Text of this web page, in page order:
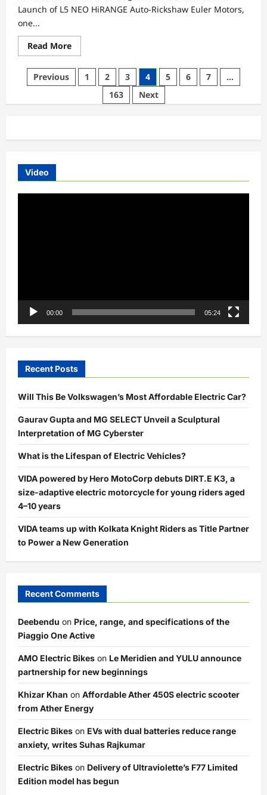
Launch of L5 NEO HiRANGE Auto-Rickshaw Euler Motors,
one...
Read MoreRead
more
Euler
Motors
Enters
Passenger
e-
the
HiRANGE
Rickshaw
Posts
Previous 1 2 3 4 5 6 7
…
163
Next
Video
00:00 05:24
Recent Posts
Will This Be Volkswagen’s Most Affordable Electric Car?
Gaurav Gupta and MG SELECT Unveil a Sculptural
Interpretation of MG Cyberster
What is the Lifespan of Electric Vehicles?
VIDA powered by Hero MotoCorp debuts DIRT.E K3, a
size-adaptive electric motorcycle for young riders aged
4–10 years
VIDA teams up with Kolkata Knight Riders as Title Partner
to Power a New Generation
Recent Comments
Deebendu on Price, range, and specifications of the
Piaggio One Active
AMO Electric Bikes on Le Meridien and YULU announce
partnership for new beginnings
Khizar Khan on Affordable Ather 450S electric scooter
from Ather Energy
Electric Bikes on EVs with dual batteries reduce range
anxiety, writes Suhas Rajkumar
Electric Bikes on Delivery of Ultraviolette’s F77 Limited
Edition model has begun